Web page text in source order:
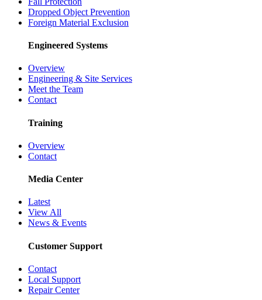
Dropped Object Prevention
Foreign Material Exclusion
Engineered Systems
Overview
Engineering & Site Services
Meet the Team
Contact
Training
Overview
Contact
Media Center
Latest
View All
News & Events
Customer Support
Contact
Local Support
Repair Center